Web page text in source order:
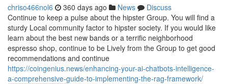
chriso466nol6 360 days ago News
Discuss
Continue to keep a pulse about the hipster Group. You will find a
sturdy Local community factor to hipster society. If you would like
learn about the best new bands or a terrific neighborhood
espresso shop, continue to be Lively from the Group to get good
recommendations and continue
https://coingenius.news/enhancing-your-ai-chatbots-intelligence-
a-comprehensive-guide-to-implementing-the-rag-framework/